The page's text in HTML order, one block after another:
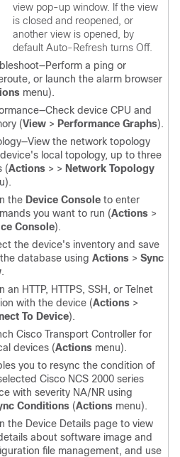
view pop-up window. If the view
is closed and reopened, or
another view is opened, by
default Auto-Refresh turns Off.
a ping or
or launch the alarm browser
menu).
device CPU and
(View > Performance Graphs).
the network topology
local topology, up to three
(Actions > > Network Topology
the Device Console to enter
you want to run (Actions >
Console).
the device's inventory and save
database using Actions > Sync
.
an HTTP, HTTPS, SSH, or Telnet
with the device (Actions >
To Device).
Cisco Transport Controller for
devices (Actions menu).
you to resync the condition of
Cisco NCS 2000 series
with severity NA/NR using
Conditions (Actions menu).
the Device Details page to view
about software image and
file management, and use